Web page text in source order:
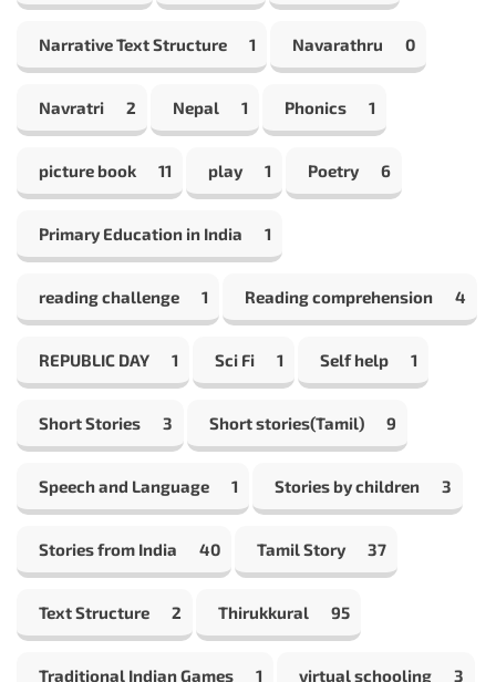
Narrative Text Structure 1 Navarathru 0
Navratri 2 Nepal 1 Phonics 1
picture book 11 play 1 Poetry 6
Primary Education in India 1
reading challenge 1 Reading comprehension 4
REPUBLIC DAY 1 Sci Fi 1 Self help 1
Short Stories 3 Short stories(Tamil) 9
Speech and Language 1 Stories by children 3
Stories from India 40 Tamil Story 37
Text Structure 2 Thirukkural 95
Traditional Indian Games 1 virtual schooling 3